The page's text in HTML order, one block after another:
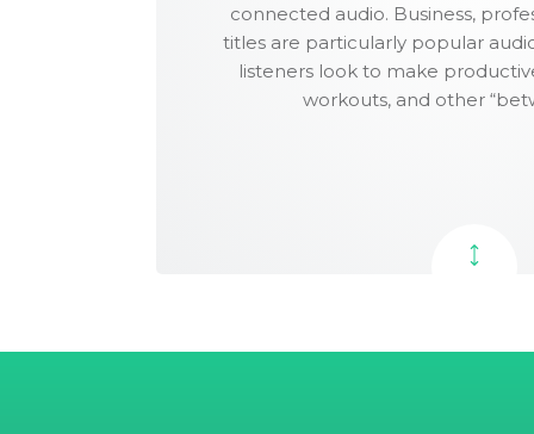
3rd round edit
(proofread)
connected audio. Business,
titles are particularly popular
listeners look to make
workouts, and other
Scribd.